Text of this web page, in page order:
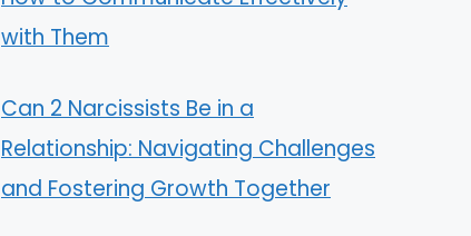
with Them
Can 2 Narcissists Be in a
Relationship: Navigating Challenges
and Fostering Growth Together